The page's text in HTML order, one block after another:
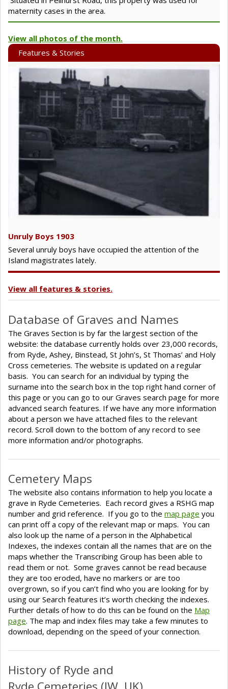
maternity cases in the area.
View all photos of the month.
Features & Stories
Unruly Boys 1903
Several unruly boys have occupied the attention of the
Island magistrates lately.
View all features & stories.
Database of Graves and Names
The Graves Section is by far the largest section of the
website: the database currently holds over 23,000 records,
from Ryde, Ashey, Binstead, St John’s, St Thomas’ and Holy
Cross cemeteries. The website is updated on a regular
basis. You can search for an individual by typing the
surname into the search box in the top right hand corner of
this page or you can go to our Graves search page for more
advanced search features. If we have any more information
about a person we have attached files to the relevant
record. Scroll down to the bottom of any record to see
more information and/or photographs.
Cemetery Maps
The website also contains information to help you locate a
grave in Ryde Cemeteries. Each record gives a RSHG map
number and grid reference. If you go to the map page you
can print off a copy of the relevant map or maps. You can
also look up the name of a person in the Alphabetical
Indexes, the indexes contain all the names that are on the
maps whether the Transcribing Group has been able to
read them or not. Some graves cannot be read because
they are too eroded, have no markers or are too
overgrown, so if you can’t find who you are looking for by
using our Search features it’s worth checking the indexes.
Further details of how to do this can be found on the Map
page. The map and index files may take a few minutes to
download, depending on the speed of your connection.
History of Ryde and